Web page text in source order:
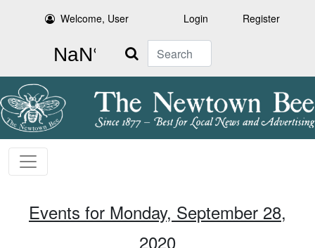
Welcome, User Login Register
Search
Events for Monday, September 28,
2020